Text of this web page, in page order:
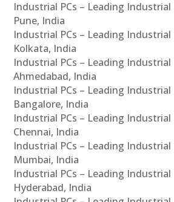
Industrial PCs – Leading Industrial
Pune, India
Industrial PCs – Leading Industrial
Kolkata, India
Industrial PCs – Leading Industrial
Ahmedabad, India
Industrial PCs – Leading Industrial
Bangalore, India
Industrial PCs – Leading Industrial
Chennai, India
Industrial PCs – Leading Industrial
Mumbai, India
Industrial PCs – Leading Industrial
Hyderabad, India